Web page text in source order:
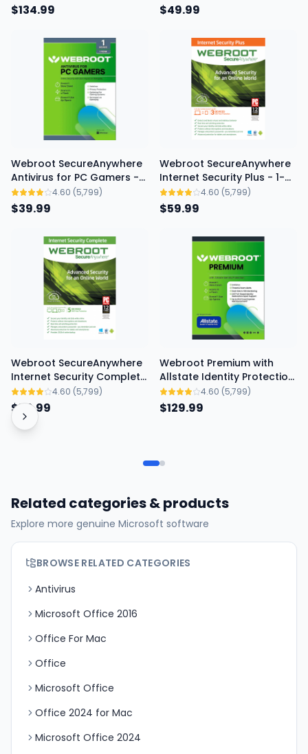
New
$134.99 $49.99
Webroot SecureAnywhere
Antivirus for PC Gamers -
1-Year / 1-PC
4.60 (5,799)
$39.99
Webroot SecureAnywhere
Internet Security Plus - 1-
Year / 3-Device
4.60 (5,799)
$59.99
Webroot SecureAnywhere
Internet Security Complete
- 1-Year / 5-Device
4.60 (5,799)
$79.99
Webroot Premium with
Allstate Identity Protection
- 1-Year / 5-Device
4.60 (5,799)
$129.99
Related categories & products
Explore more genuine Microsoft software
BROWSE RELATED CATEGORIES
Antivirus
Microsoft Office 2016
Office For Mac
Office
Microsoft Office
Office 2024 for Mac
Microsoft Office 2024